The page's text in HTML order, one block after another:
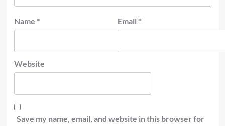
Name * Email *
Website
Save my name, email, and website in this browser for